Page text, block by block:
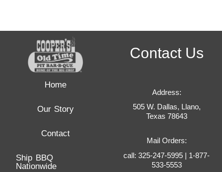
Home
Our Story
Contact
Ship BBQ
Nationwide
Contact Us
Address:
505 W. Dallas, Llano,
Texas 78643
Mail Orders:
call: 325-247-5995 | 1-877-
533-5553